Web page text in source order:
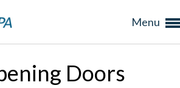
Menu
Doors